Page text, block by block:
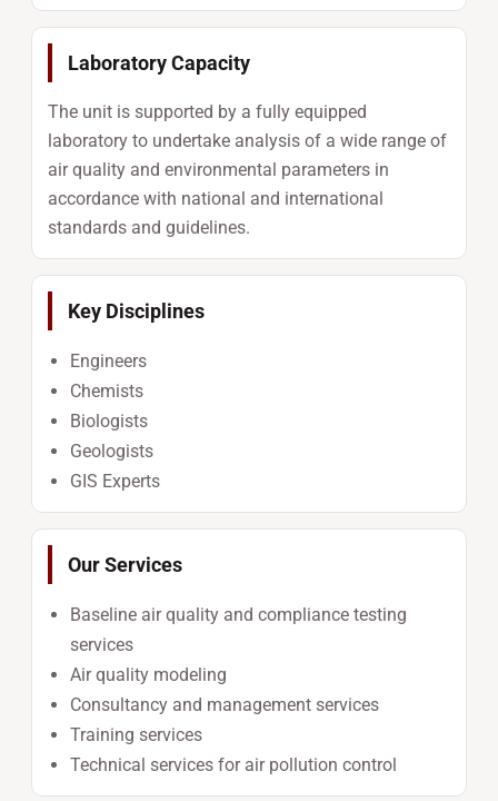
Laboratory Capacity
The unit is supported by a fully equipped
laboratory to undertake analysis of a wide range of
air quality and environmental parameters in
accordance with national and international
standards and guidelines.
Key Disciplines
Engineers
Chemists
Biologists
Geologists
GIS Experts
Our Services
Baseline air quality and compliance testing
services
Air quality modeling
Consultancy and management services
Training services
Technical services for air pollution control